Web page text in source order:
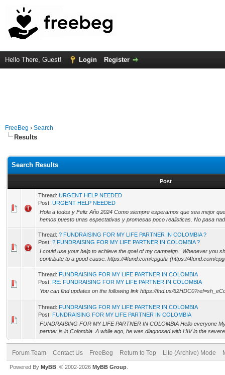
Hello There, Guest! Login Register
FreeBeg › Search
Results
Search Results
Post
Thread: URGENT HELP NEEDED
Post: URGENT HELP NEEDED
Hola a todos y Feliz Año 2024 Como siempre esperamos que sea mejor
hemos puesto unas espectativas y promesas poco realisticas. No pasa
Thread: ? FUNDRAISING FOR MY LIFE PARTNER IN COLOMBIA ?
Post: ? FUNDRAISING FOR MY LIFE PARTNER IN COLOMBIA ?
I could use your help to achieve the goal of my campaign. Whenever you
contribute to a good cause. https://4fund.com/epguhr (https://4fund.com/
Thread: FUNDRAISING FOR MY LIFE PARTNER IN COLOMBIA
Post: RE: FUNDRAISING FOR MY LIFE PARTNER IN COLOMBIA
You can find updates on the following link https://fnd.us/
Thread: FUNDRAISING FOR MY LIFE PARTNER IN COLOMBIA
Post: FUNDRAISING FOR MY LIFE PARTNER IN COLOMBIA
FUNDRAISING FOR MY LIFE PARTNER IN COLOMBIA Hello everyone
partner is in Colombia. A while ago, he was diagnosed with HIV in the
Forum Team Contact Us FreeBeg Return to Top Lite (Archive) Mode
Powered By MyBB , © 2002-2026 MyBB Group